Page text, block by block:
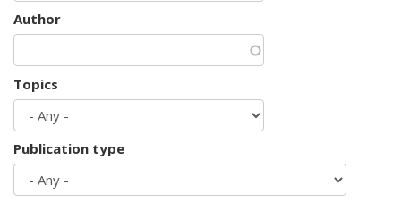
Author
Topics
Publication type